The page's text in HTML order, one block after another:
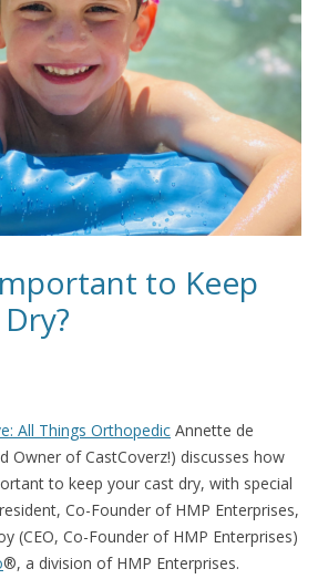
to Keep
All Things Orthopedic Annette de
Owner of CastCoverz!) discusses how
to keep your cast dry, with special
Co-Founder of HMP Enterprises,
(CEO, Co-Founder of HMP Enterprises)
®, a division of HMP Enterprises.